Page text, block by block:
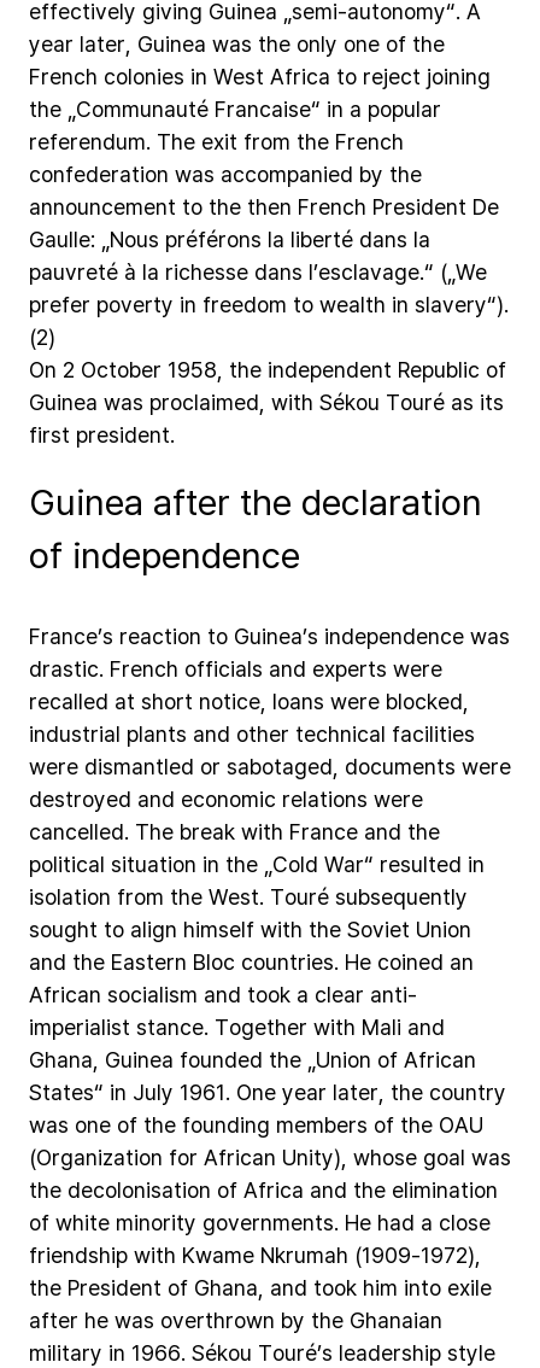
effectively giving Guinea „semi-autonomy“. A
year later, Guinea was the only one of the
French colonies in West Africa to reject joining
the „Communauté Francaise“ in a popular
referendum. The exit from the French
confederation was accompanied by the
announcement to the then French President De
Gaulle: „Nous préférons la liberté dans la
pauvreté à la richesse dans l’esclavage.“ („We
prefer poverty in freedom to wealth in slavery“).
(2)
On 2 October 1958, the independent Republic of
Guinea was proclaimed, with Sékou Touré as its
first president.
Guinea after the declaration
of independence
France’s reaction to Guinea’s independence was
drastic. French officials and experts were
recalled at short notice, loans were blocked,
industrial plants and other technical facilities
were dismantled or sabotaged, documents were
destroyed and economic relations were
cancelled. The break with France and the
political situation in the „Cold War“ resulted in
isolation from the West. Touré subsequently
sought to align himself with the Soviet Union
and the Eastern Bloc countries. He coined an
African socialism and took a clear anti-
imperialist stance. Together with Mali and
Ghana, Guinea founded the „Union of African
States“ in July 1961. One year later, the country
was one of the founding members of the OAU
(Organization for African Unity), whose goal was
the decolonisation of Africa and the elimination
of white minority governments. He had a close
friendship with Kwame Nkrumah (1909-1972),
the President of Ghana, and took him into exile
after he was overthrown by the Ghanaian
military in 1966. Sékou Touré’s leadership style